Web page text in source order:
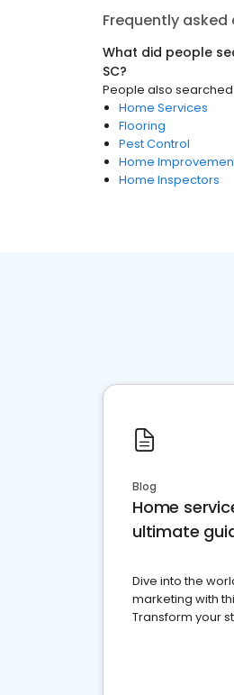
Frequently asked
What did people
SC?
People also
Home Services
Flooring
Pest Control
Home
Home Inspectors
Blog
Home
ultimate
Dive into the
marketing with
Transform your